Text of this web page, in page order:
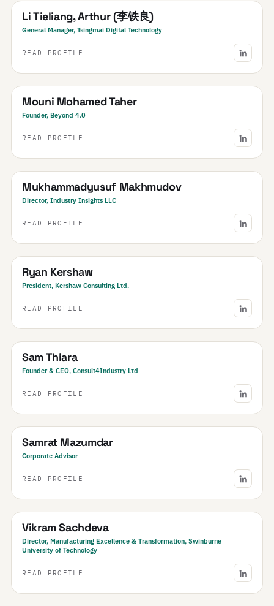
Li Tieliang, Arthur (李铁良)
General Manager, Tsingmai Digital Technology
READ PROFILE
Morocco
Mouni Mohamed Taher
Founder, Beyond 4.0
READ PROFILE
Uzbekistan· Central Asia & Caucasus
Mukhammadyusuf Makhmudov
Director, Industry Insights LLC
READ PROFILE
Canada
Ryan Kershaw
President, Kershaw Consulting Ltd.
READ PROFILE
United Kingdom· & Ireland
Sam Thiara
Founder & CEO, Consult4Industry Ltd
READ PROFILE
India· NCR & Haryana
Samrat Mazumdar
Corporate Advisor
READ PROFILE
Australia
Vikram Sachdeva
Director, Manufacturing Excellence & Transformation, Swinburne
University of Technology
READ PROFILE
Your Region